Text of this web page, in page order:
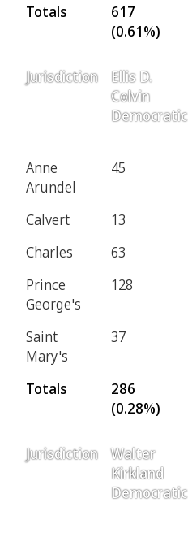
Totals
617
(0.61%)
Jurisdiction
Ellis D.
Colvin
Democratic
Anne
Arundel
45
Calvert 13
Charles
63
Prince
George's
128
Saint
Mary's
37
Totals
286
(0.28%)
Jurisdiction
Walter
Kirkland
Democratic